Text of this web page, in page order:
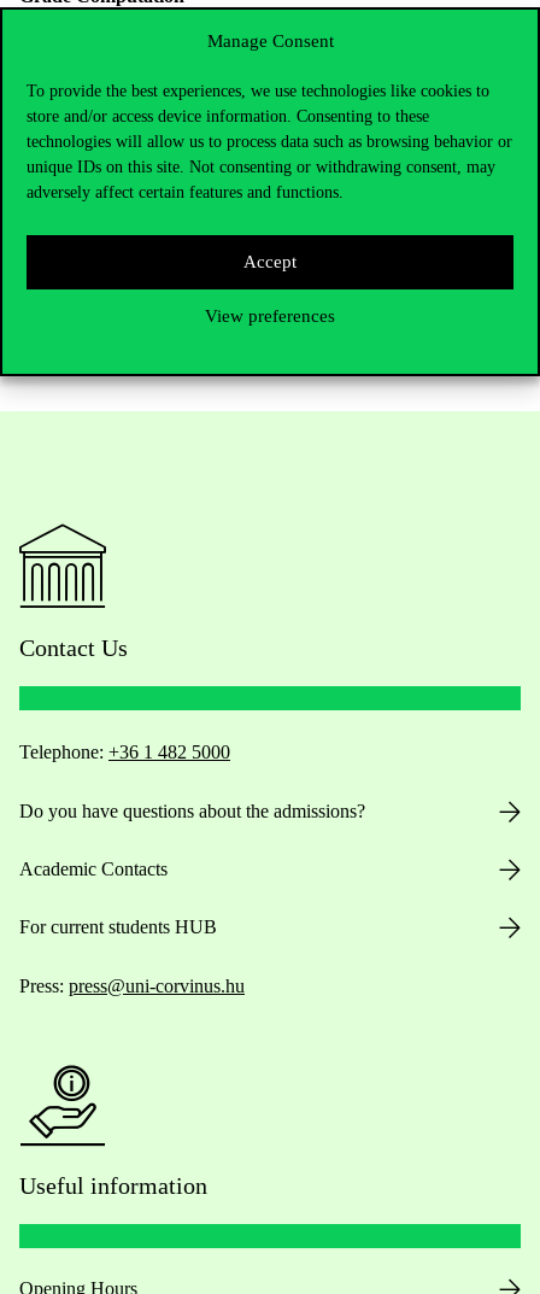
Manage Consent
To provide the best experiences, we use technologies like cookies to
store and/or access device information. Consenting to these
technologies will allow us to process data such as browsing behavior or
unique IDs on this site. Not consenting or withdrawing consent, may
adversely affect certain features and functions.
Accept
View preferences
For each element, the following criteria will be applied:
Extension of the background research 30%
Demonstration of critical sense 30%
How to Apply
This programme is funded by the European Union Erasmus+
Contact Us
Telephone: +36 1 482 5000
Do you have questions about the admissions?
Academic Contacts
For current students HUB
Press: press@uni-corvinus.hu
Useful information
Opening Hours